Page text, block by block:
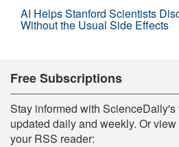
AI Helps Stanford Scientists
Without the Usual Side Effects
Free Subscriptions
Stay informed with ScienceDaily's
updated daily and weekly. Or
your RSS reader: